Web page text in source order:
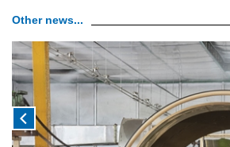
Other news...